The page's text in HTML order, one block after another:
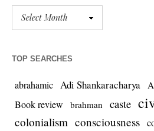
TOP SEARCHES
abrahamic Adi Shankaracharya
Book review brahman caste
colonialism consciousness